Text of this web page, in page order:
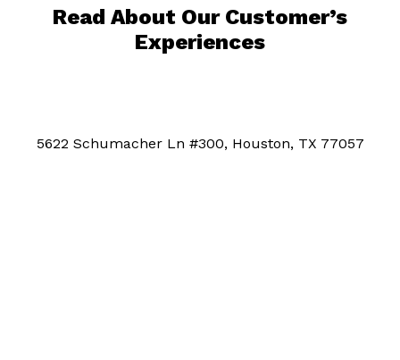
Read About Our Customer’s
Experiences
5622 Schumacher Ln #300, Houston, TX 77057